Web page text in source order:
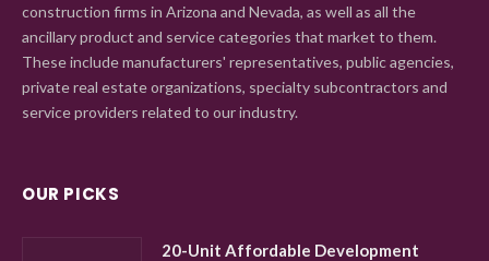
construction firms in Arizona and Nevada, as well as all the
ancillary product and service categories that market to them.
These include manufacturers' representatives, public agencies,
private real estate organizations, specialty subcontractors and
service providers related to our industry.
OUR PICKS
20-Unit Affordable Development